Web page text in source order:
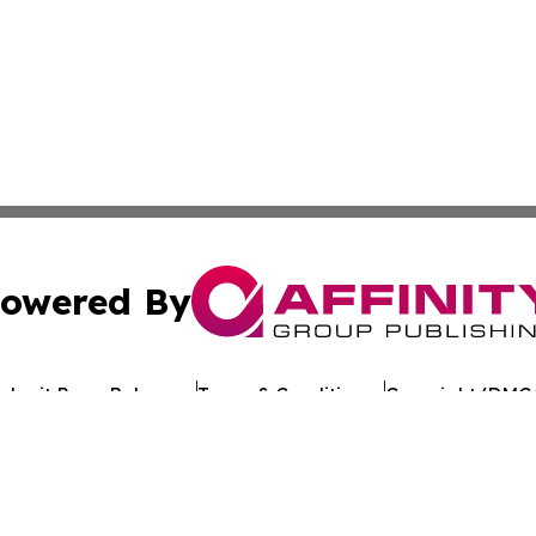
By
Press Release Terms & Conditions Copyright/